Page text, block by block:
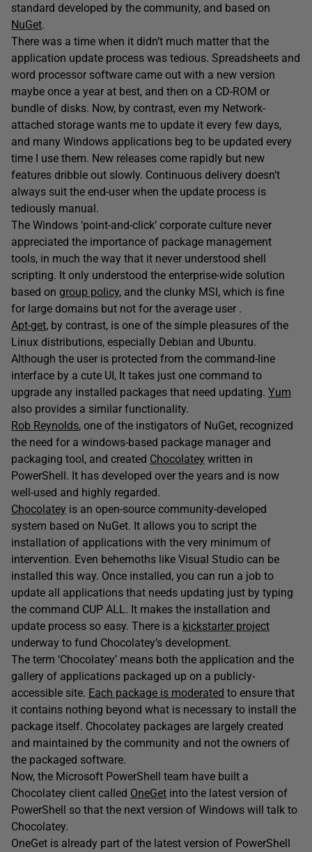
standard developed by the community, and based on
NuGet.
There was a time when it didn’t much matter that the
application update process was tedious. Spreadsheets and
word processor software came out with a new version
maybe once a year at best, and then on a CD-ROM or
bundle of disks. Now, by contrast, even my Network-
attached storage wants me to update it every few days,
and many Windows applications beg to be updated every
time I use them. New releases come rapidly but new
features dribble out slowly. Continuous delivery doesn’t
always suit the end-user when the update process is
tediously manual.
The Windows ‘point-and-click’ corporate culture never
appreciated the importance of package management
tools, in much the way that it never understood shell
scripting. It only understood the enterprise-wide solution
based on group policy, and the clunky MSI, which is fine
for large domains but not for the average user .
Apt-get, by contrast, is one of the simple pleasures of the
Linux distributions, especially Debian and Ubuntu.
Although the user is protected from the command-line
interface by a cute UI, It takes just one command to
upgrade any installed packages that need updating. Yum
also provides a similar functionality.
Rob Reynolds, one of the instigators of NuGet, recognized
the need for a windows-based package manager and
packaging tool, and created Chocolatey written in
PowerShell. It has developed over the years and is now
well-used and highly regarded.
Chocolatey is an open-source community-developed
system based on NuGet. It allows you to script the
installation of applications with the very minimum of
intervention. Even behemoths like Visual Studio can be
installed this way. Once installed, you can run a job to
update all applications that needs updating just by typing
the command CUP ALL. It makes the installation and
update process so easy. There is a kickstarter project
underway to fund Chocolatey’s development.
The term ‘Chocolatey’ means both the application and the
gallery of applications packaged up on a publicly-
accessible site. Each package is moderated to ensure that
it contains nothing beyond what is necessary to install the
package itself. Chocolatey packages are largely created
and maintained by the community and not the owners of
the packaged software.
Now, the Microsoft PowerShell team have built a
Chocolatey client called OneGet into the latest version of
PowerShell so that the next version of Windows will talk to
Chocolatey.
OneGet is already part of the latest version of PowerShell